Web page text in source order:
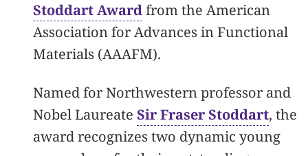
Stoddart Awardfrom the American
Association for Advances in Functional
Materials (AAAFM).
Named for Northwestern professor and
Nobel Laureate Sir Fraser Stoddart, the
award recognizes two dynamic young